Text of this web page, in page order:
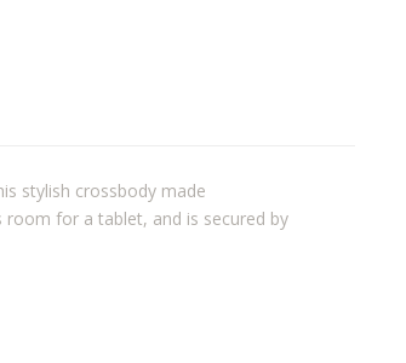
stylish crossbody made
room for a tablet, and is secured by